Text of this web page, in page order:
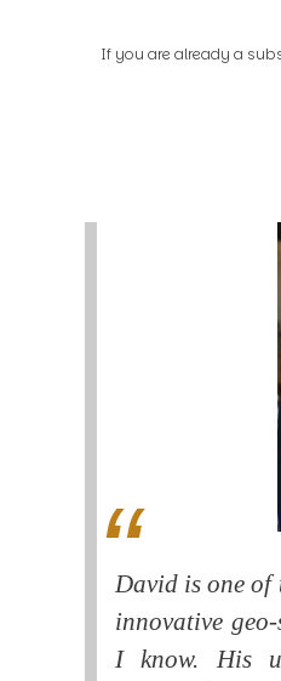
If you are already a
David is one of
innovative
I know. His